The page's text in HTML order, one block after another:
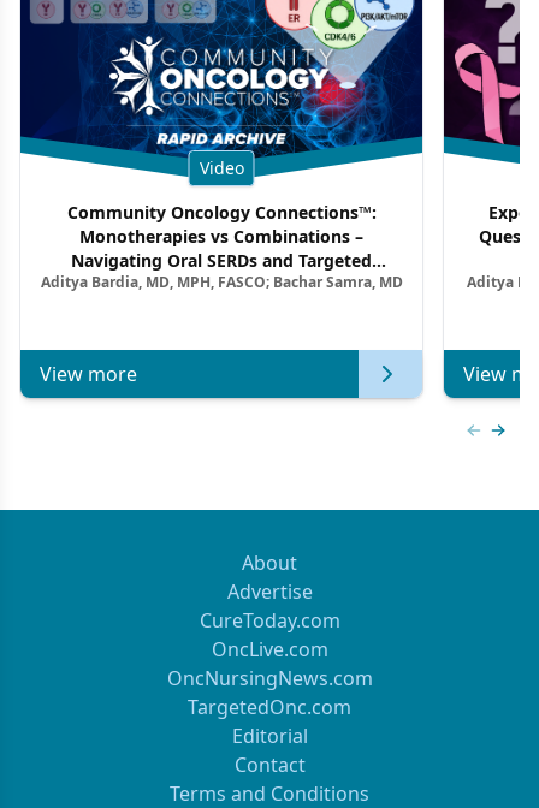
Video
Community Oncology Connections™:
Monotherapies vs Combinations –
Navigating Oral SERDs and Targeted
Combination Strategies in HR+/HER2–
Aditya Bardia, MD, MPH, FASCO; Bachar Samra, MD
View more
Aditya
View
About
Advertise
CureToday.com
OncLive.com
OncNursingNews.com
TargetedOnc.com
Editorial
Contact
Terms and Conditions